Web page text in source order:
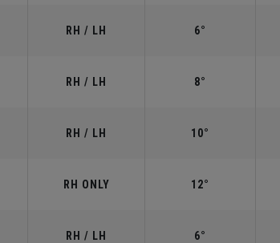
RH / LH 6°
RH / LH 8°
RH / LH 10°
RH ONLY 12°
RH / LH 6°